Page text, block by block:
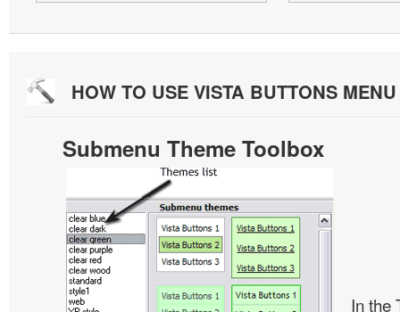
HOW TO USE VISTA BUTTONS
Submenu Theme Toolbox
In the